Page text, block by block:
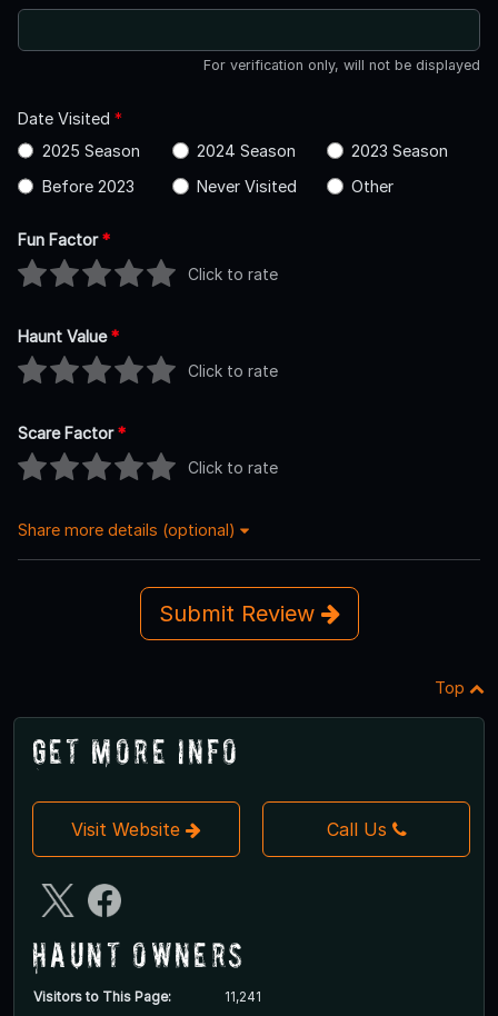
For verification only, will not be displayed
Date Visited *
2025 Season
2024 Season
2023 Season
Before 2023
Never Visited Other
Fun Factor*
Click to rate
Haunt Value*
Click to rate
Scare Factor*
Click to rate
Share more details (optional)
Submit Review
Top
Get More Info
Visit Website Call Us
Haunt Owners
Visitors to This Page: 11,241